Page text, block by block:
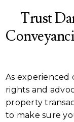
Trust
As experienced
rights and
property
to make sure